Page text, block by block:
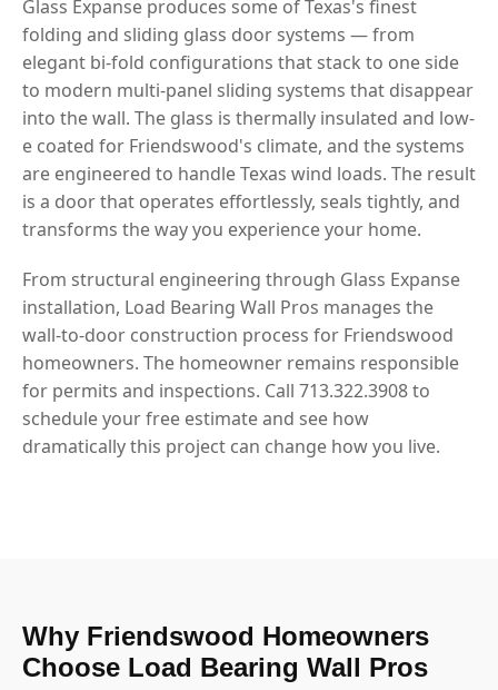
Glass Expanse produces some of Texas's finest
folding and sliding glass door systems — from
elegant bi-fold configurations that stack to one side
to modern multi-panel sliding systems that disappear
into the wall. The glass is thermally insulated and low-
e coated for Friendswood's climate, and the systems
are engineered to handle Texas wind loads. The result
is a door that operates effortlessly, seals tightly, and
transforms the way you experience your home.
From structural engineering through Glass Expanse
installation, Load Bearing Wall Pros manages the
wall-to-door construction process for Friendswood
homeowners. The homeowner remains responsible
for permits and inspections. Call 713.322.3908 to
schedule your free estimate and see how
dramatically this project can change how you live.
Why Friendswood Homeowners
Choose Load Bearing Wall Pros